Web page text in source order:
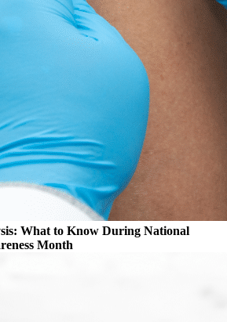
What to Know During National
Month